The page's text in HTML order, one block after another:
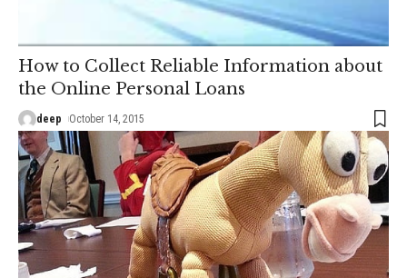
How to Collect Reliable Information about
the Online Personal Loans
deep October 14, 2015